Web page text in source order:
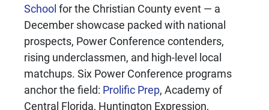
School for the Christian County event — a
December showcase packed with national
prospects, Power Conference contenders,
rising underclassmen, and high-level local
matchups. Six Power Conference programs
anchor the field: Prolific Prep, Academy of
Central Florida, Huntington Expression,